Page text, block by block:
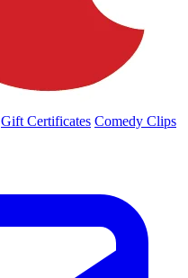
Gift Certificates Comedy Clips